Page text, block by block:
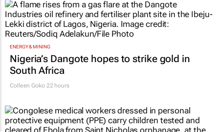
ENERGY & MINING
Nigeria’s Dangote hopes to strike gold in
South Africa
Colleen Goko22 hours